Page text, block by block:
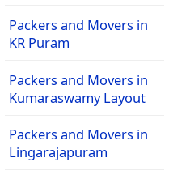
Packers and Movers in
KR Puram
Packers and Movers in
Kumaraswamy Layout
Packers and Movers in
Lingarajapuram